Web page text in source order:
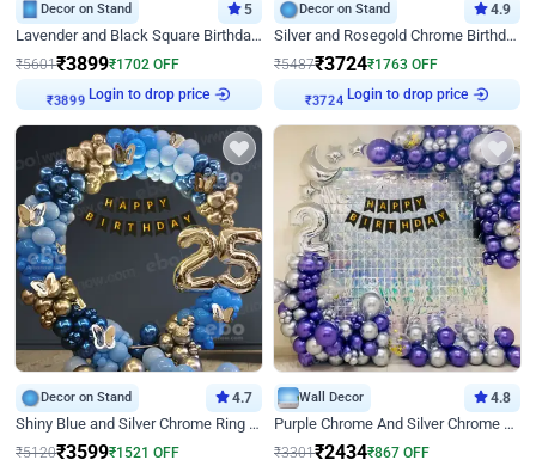
Decor on Stand 5
Lavender and Black Square Birthday Decor
₹5601₹3899₹1702 OFF
₹3899 Login to drop price
Decor on Stand 4.9
Silver and Rosegold Chrome Birthday Ring Decor
₹5487₹3724₹1763 OFF
₹3724 Login to drop price
Decor on Stand 4.7
Shiny Blue and Silver Chrome Ring Birthday Decor
₹5120₹3599₹1521 OFF
Wall Decor 4.8
Purple Chrome And Silver Chrome Arch Birthday Decor
₹3301₹2434₹867 OFF